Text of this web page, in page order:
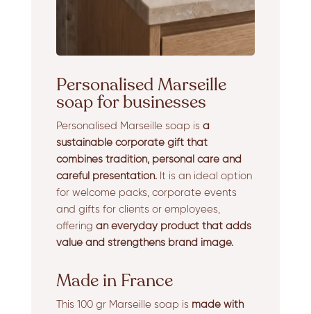
Personalised Marseille
soap for businesses
Personalised Marseille soap is a
sustainable corporate gift that
combines tradition, personal care and
careful presentation.It is an ideal option
for welcome packs, corporate events
and gifts for clients or employees,
offering an everyday product that adds
value and strengthens brand image.
Made in France
This 100 gr Marseille soap is made with